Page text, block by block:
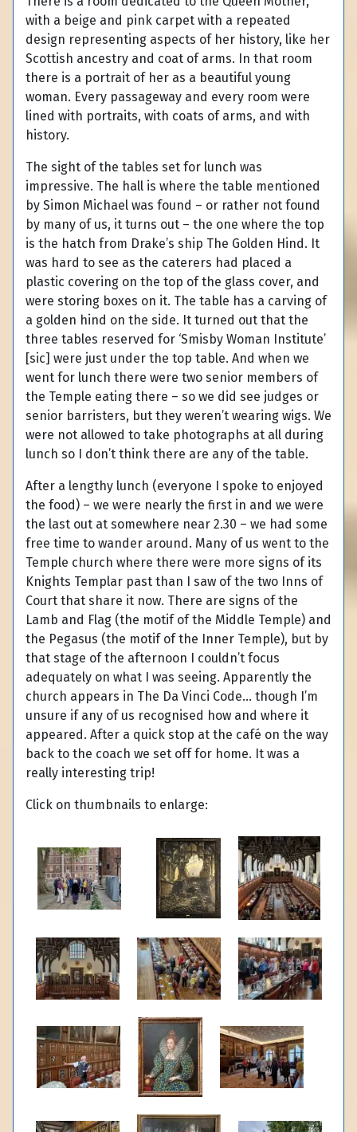
with a beige and pink carpet with a repeated
design representing aspects of her history, like her
Scottish ancestry and coat of arms. In that room
there is a portrait of her as a beautiful young
woman. Every passageway and every room were
lined with portraits, with coats of arms, and with
history.
The sight of the tables set for lunch was
impressive. The hall is where the table mentioned
by Simon Michael was found – or rather not found
by many of us, it turns out – the one where the top
is the hatch from Drake’s ship The Golden Hind. It
was hard to see as the caterers had placed a
plastic covering on the top of the glass cover, and
were storing boxes on it. The table has a carving of
a golden hind on the side. It turned out that the
three tables reserved for ‘Smisby Woman Institute’
[sic] were just under the top table. And when we
went for lunch there were two senior members of
the Temple eating there – so we did see judges or
senior barristers, but they weren’t wearing wigs. We
were not allowed to take photographs at all during
lunch so I don’t think there are any of the table.
After a lengthy lunch (everyone I spoke to enjoyed
the food) – we were nearly the first in and we were
the last out at somewhere near 2.30 – we had some
free time to wander around. Many of us went to the
Temple church where there were more signs of its
Knights Templar past than I saw of the two Inns of
Court that share it now. There are signs of the
Lamb and Flag (the motif of the Middle Temple) and
the Pegasus (the motif of the Inner Temple), but by
that stage of the afternoon I couldn’t focus
adequately on what I was seeing. Apparently the
church appears in The Da Vinci Code… though I’m
unsure if any of us recognised how and where it
appeared. After a quick stop at the café on the way
back to the coach we set off for home. It was a
really interesting trip!
Click on thumbnails to enlarge: